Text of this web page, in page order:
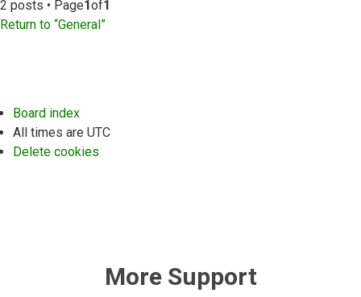
2 posts • Page1of1
Return to “General”
Board index
All times are UTC
Delete cookies
More Support